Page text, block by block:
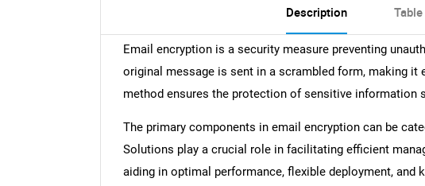
Description
Email encryption is a security measure preventing
original message is sent in a scrambled form, making it
method ensures the protection of sensitive information
The primary components in email encryption can be
Solutions play a crucial role in facilitating efficient
aiding in optimal performance, flexible deployment, and